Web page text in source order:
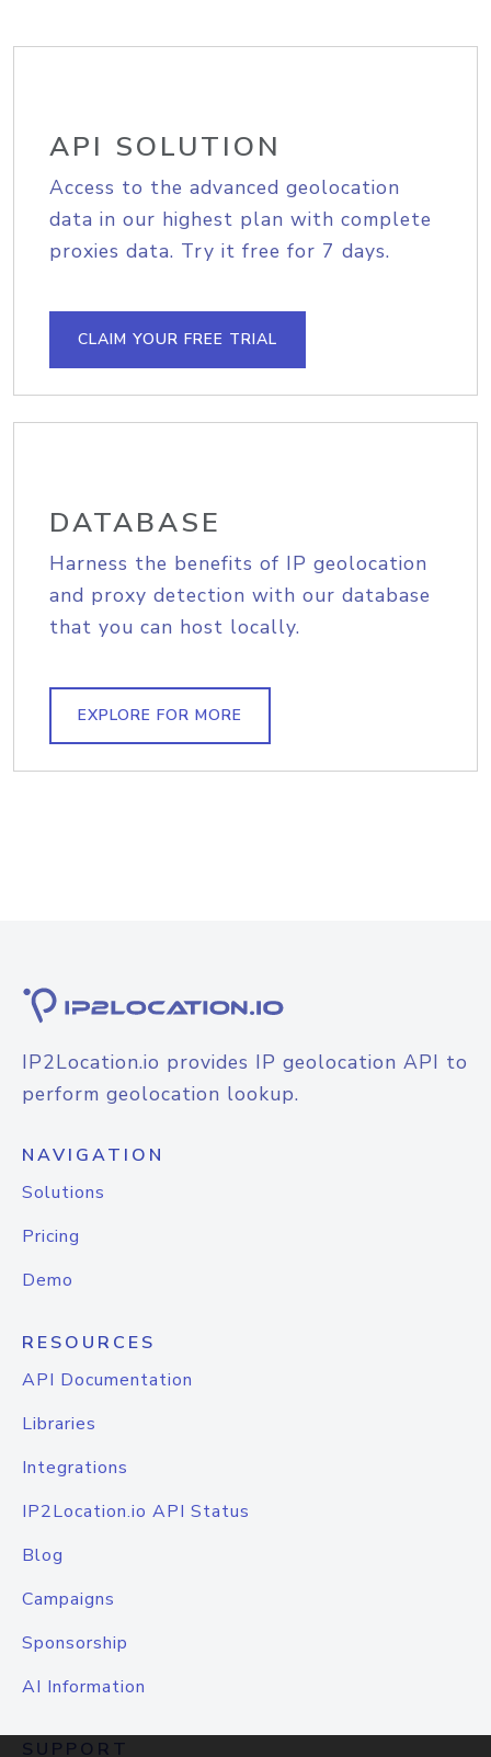
API SOLUTION
Access to the advanced geolocation
data in our highest plan with complete
proxies data. Try it free for 7 days.
CLAIM YOUR FREE TRIAL
DATABASE
Harness the benefits of IP geolocation
and proxy detection with our database
that you can host locally.
EXPLORE FOR MORE
IP2Location.io provides IP geolocation API to
perform geolocation lookup.
NAVIGATION
Solutions
Pricing
Demo
RESOURCES
API Documentation
Libraries
Integrations
IP2Location.io API Status
Blog
Campaigns
Sponsorship
AI Information
SUPPORT